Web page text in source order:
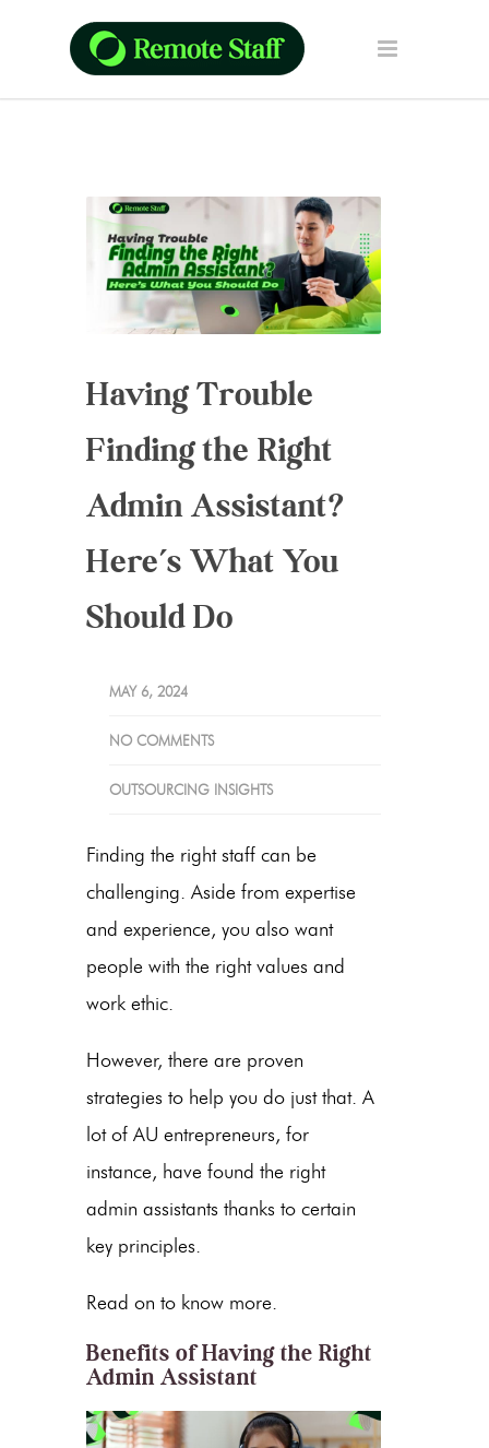
Having Trouble
Finding the Right
Admin Assistant?
Here’s What You
Should Do
MAY 6, 2024
NO COMMENTS
OUTSOURCING INSIGHTS
Finding the right staff can be
challenging. Aside from expertise
and experience, you also want
people with the right values and
work ethic.
However, there are proven
strategies to help you do just that. A
lot of AU entrepreneurs, for
instance, have found the right
admin assistants thanks to certain
key principles.
Read on to know more.
Benefits of Having the Right
Admin Assistant